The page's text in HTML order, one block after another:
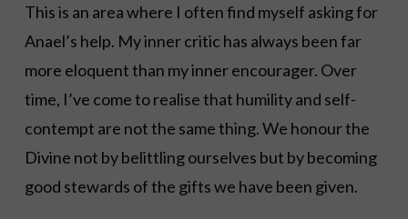
This is an area where I often find myself asking for
Anael’s help. My inner critic has always been far
more eloquent than my inner encourager. Over
time, I’ve come to realise that humility and self-
contempt are not the same thing. We honour the
Divine not by belittling ourselves but by becoming
good stewards of the gifts we have been given.